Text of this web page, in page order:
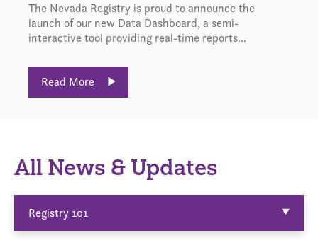
The Nevada Registry is proud to announce the
launch of our new Data Dashboard, a semi-
interactive tool providing real-time reports...
Read More
All News & Updates
Registry 101